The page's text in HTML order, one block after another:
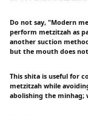
Do not say, "Modern
perform metzitzah as
another suction
but the mouth does
This shita is useful for
metzitzah while
abolishing the minhag;